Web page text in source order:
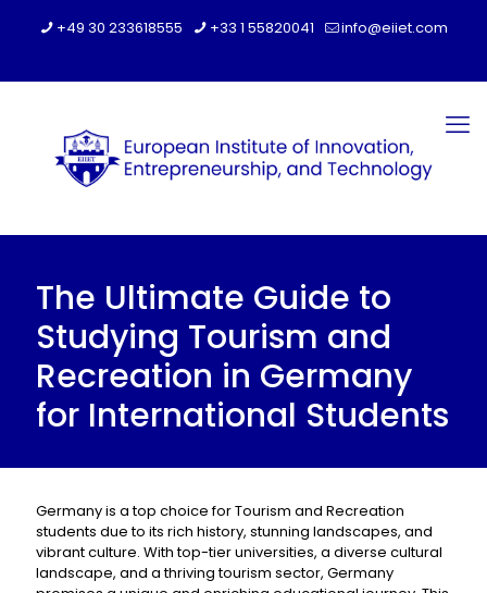
+49 30 233618555 +33 1 55820041 info@eiiet.com
The Ultimate Guide to
Studying Tourism and
Recreation in Germany
for International Students
Germany is a top choice for Tourism and Recreation
students due to its rich history, stunning landscapes, and
vibrant culture. With top-tier universities, a diverse cultural
landscape, and a thriving tourism sector, Germany